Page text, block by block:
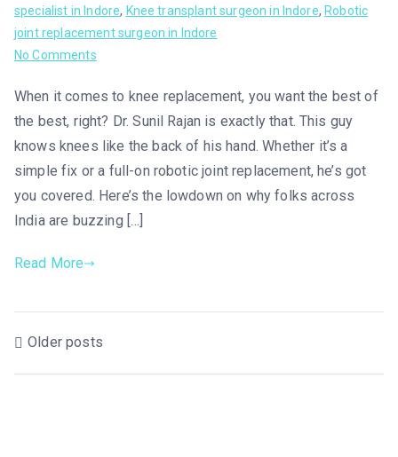
specialist in Indore, Knee transplant surgeon in Indore, Robotic
joint replacement surgeon in Indore
No Comments
When it comes to knee replacement, you want the best of
the best, right? Dr. Sunil Rajan is exactly that. This guy
knows knees like the back of his hand. Whether it’s a
simple fix or a full-on robotic joint replacement, he’s got
you covered. Here’s the lowdown on why folks across
India are buzzing […]
Read More
Older posts